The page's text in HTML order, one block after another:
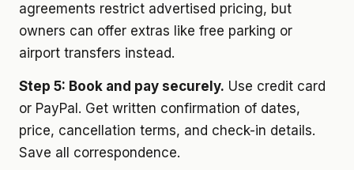
agreements restrict advertised pricing, but
owners can offer extras like free parking or
airport transfers instead.
Step 5: Book and pay securely. Use credit card
or PayPal. Get written confirmation of dates,
price, cancellation terms, and check-in details.
Save all correspondence.